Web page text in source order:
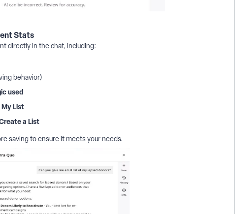
Stats
directly in the chat, including:
behavior)
used
List
a List
saving to ensure it meets your needs.